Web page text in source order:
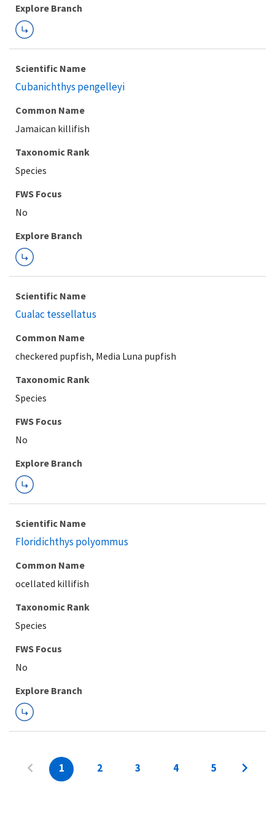
Explore Branch
Scientific Name
Cubanichthys pengelleyi
Common Name
Jamaican killifish
Taxonomic Rank
Species
FWS Focus
Explore Branch
Scientific Name
Cualac tessellatus
Common Name
checkered pupfish, Media Luna pupfish
Taxonomic Rank
Species
FWS Focus
Explore Branch
Scientific Name
Floridichthys polyommus
Common Name
ocellated killifish
Taxonomic Rank
Species
FWS Focus
Explore Branch
1 2 3 4 5